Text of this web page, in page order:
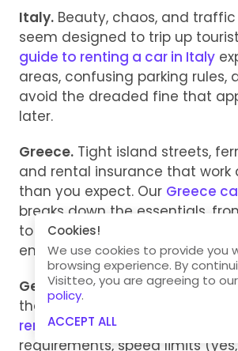
Italy. Beauty, chaos, and
seem designed to trip up
guide to renting a car in Italy
areas, confusing parking rules,
avoid the dreaded fine that
later.
Greece. Tight island streets,
and rental insurance that work
than you expect. Our Greece
breaks down the essentials,
to toll roads, so you’re ready
engine even starts.
Germany.Fast lanes, fast
that don’t forgive ignorance.
renting a car in Germany
requirements, speed limits
We use cookies to provide you
browsing experience. By
Visitteo, you are agreeing to our
policy.
ACCEPT ALL